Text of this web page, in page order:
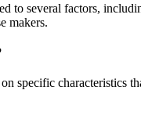
to several factors,
makers.
specific characteristics